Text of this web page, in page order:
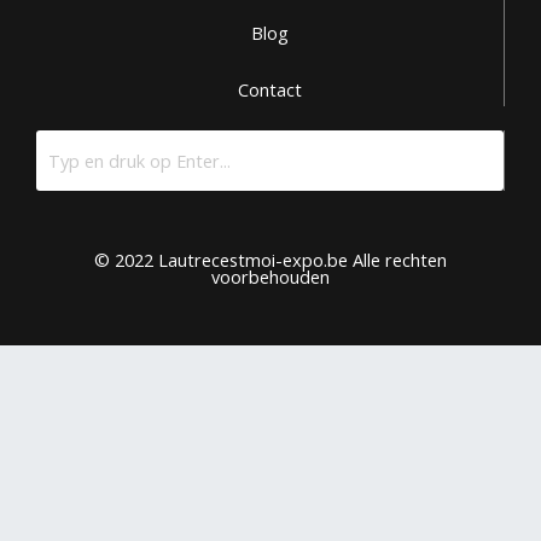
Blog
Contact
© 2022 Lautrecestmoi-expo.be Alle rechten
voorbehouden